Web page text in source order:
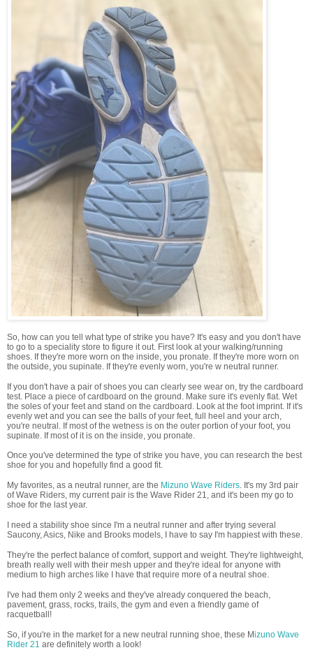
So, how can you tell what type of strike you have? It's easy and you don't have
to go to a speciality store to figure it out. First look at your walking/running
shoes. If they're more worn on the inside, you pronate. If they're more worn on
the outside, you supinate. If they're evenly worn, you're w neutral runner.
If you don't have a pair of shoes you can clearly see wear on, try the cardboard
test. Place a piece of cardboard on the ground. Make sure it's evenly flat. Wet
the soles of your feet and stand on the cardboard. Look at the foot imprint. If it's
evenly wet and you can see the balls of your feet, full heel and your arch,
you're neutral. If most of the wetness is on the outer portion of your foot, you
supinate. If most of it is on the inside, you pronate.
Once you've determined the type of strike you have, you can research the best
shoe for you and hopefully find a good fit.
My favorites, as a neutral runner, are the Mizuno Wave Riders . It's my 3rd pair
of Wave Riders, my current pair is the Wave Rider 21, and it's been my go to
shoe for the last year.
I need a stability shoe since I'm a neutral runner and after trying several
Saucony, Asics, Nike and Brooks models, I have to say I'm happiest with these.
They're the perfect balance of comfort, support and weight. They're lightweight,
breath really well with their mesh upper and they're ideal for anyone with
medium to high arches like I have that require more of a neutral shoe.
I've had them only 2 weeks and they've already conquered the beach,
pavement, grass, rocks, trails, the gym and even a friendly game of
racquetball!
So, if you're in the market for a new neutral running shoe, these Mizuno Wave
Rider 21 are definitely worth a look!